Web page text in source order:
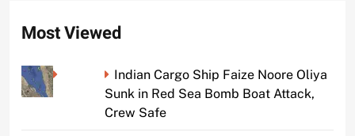
Most Viewed
Indian Cargo Ship Faize Noore Oliya
Sunk in Red Sea Bomb Boat Attack,
Crew Safe